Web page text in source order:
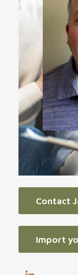
Contact
Import